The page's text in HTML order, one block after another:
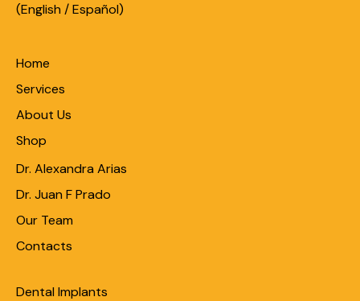
(English / Español)
Home
Services
About Us
Shop
Dr. Alexandra Arias
Dr. Juan F Prado
Our Team
Contacts
Dental Implants